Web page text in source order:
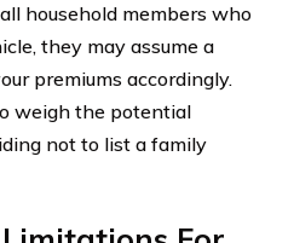
household members who
they may assume a
premiums accordingly.
weigh the potential
not to list a family